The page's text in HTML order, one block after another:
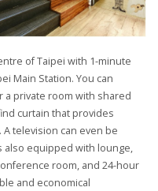
of Taipei with 1-minute
Main Station. You can
a private room with shared
curtain that provides
television can even be
also equipped with lounge,
room, and 24-hour
and economical